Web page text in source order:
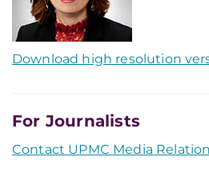
Download high resolution
For Journalists
Contact UPMC Media